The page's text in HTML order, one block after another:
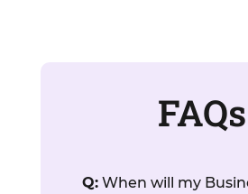
FAQs
Q:When will my